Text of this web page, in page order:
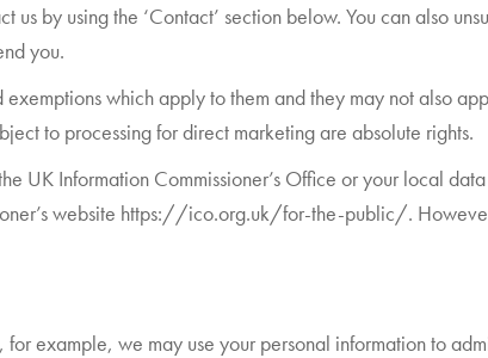
by using the ‘Contact’ section below. You can also
you.
which apply to them and they may not also
to processing for direct marketing are absolute rights.
UK Information Commissioner’s Office or your local
website https://ico.org.uk/for-the-public/.
example, we may use your personal information to